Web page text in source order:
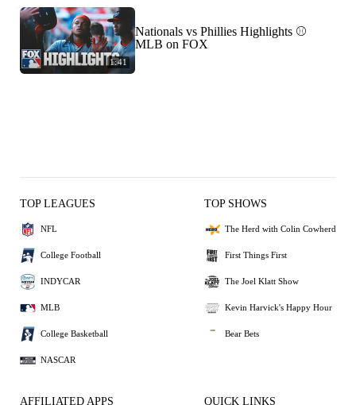
1:41
Nationals vs Phillies Highlights ⚾️
MLB on FOX
TOP LEAGUES
NFL
College Football
INDYCAR
MLB
College Basketball
NASCAR
TOP SHOWS
The Herd with Colin Cowherd
First Things First
The Joel Klatt Show
Kevin Harvick's Happy Hour
Bear Bets
AFFILIATED APPS QUICK LINKS